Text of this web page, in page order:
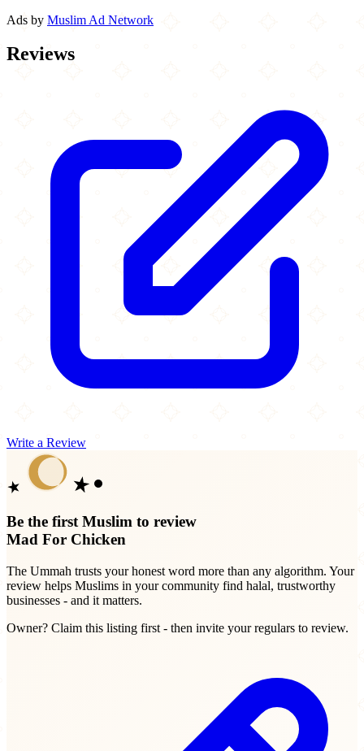
Ads by Muslim Ad Network
Reviews
Write a Review
Be the first Muslim to review
Mad For Chicken
The Ummah trusts your honest word more than any algorithm. Your
review helps Muslims in your community find halal, trustworthy
businesses - and it matters.
Owner? Claim this listing first - then invite your regulars to review.